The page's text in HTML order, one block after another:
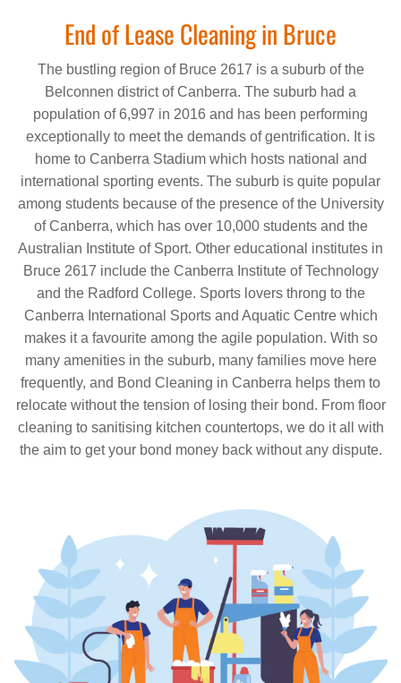
End of Lease Cleaning in Bruce
The bustling region of Bruce 2617 is a suburb of the
Belconnen district of Canberra. The suburb had a
population of 6,997 in 2016 and has been performing
exceptionally to meet the demands of gentrification. It is
home to Canberra Stadium which hosts national and
international sporting events. The suburb is quite popular
among students because of the presence of the University
of Canberra, which has over 10,000 students and the
Australian Institute of Sport. Other educational institutes in
Bruce 2617 include the Canberra Institute of Technology
and the Radford College. Sports lovers throng to the
Canberra International Sports and Aquatic Centre which
makes it a favourite among the agile population. With so
many amenities in the suburb, many families move here
frequently, and Bond Cleaning in Canberra helps them to
relocate without the tension of losing their bond. From floor
cleaning to sanitising kitchen countertops, we do it all with
the aim to get your bond money back without any dispute.